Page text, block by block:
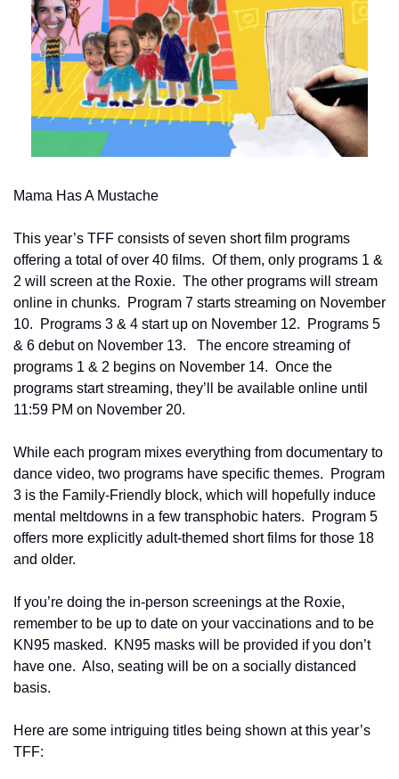
Mama Has A Mustache
This year’s TFF consists of seven short film programs
offering a total of over 40 films.  Of them, only programs 1 &
2 will screen at the Roxie.  The other programs will stream
online in chunks.  Program 7 starts streaming on November
10.  Programs 3 & 4 start up on November 12.  Programs 5
& 6 debut on November 13.   The encore streaming of
programs 1 & 2 begins on November 14.  Once the
programs start streaming, they’ll be available online until
11:59 PM on November 20.
While each program mixes everything from documentary to
dance video, two programs have specific themes.  Program
3 is the Family-Friendly block, which will hopefully induce
mental meltdowns in a few transphobic haters.  Program 5
offers more explicitly adult-themed short films for those 18
and older.
If you’re doing the in-person screenings at the Roxie,
remember to be up to date on your vaccinations and to be
KN95 masked.  KN95 masks will be provided if you don’t
have one.  Also, seating will be on a socially distanced
basis.
Here are some intriguing titles being shown at this year’s
TFF: